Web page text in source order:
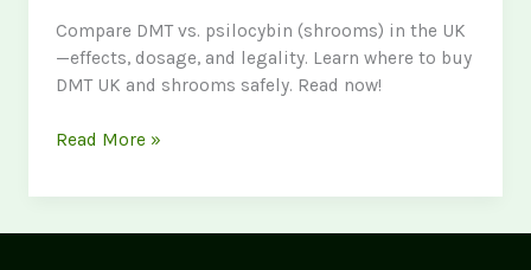
Compare DMT vs. psilocybin (shrooms) in the UK
—effects, dosage, and legality. Learn where to buy
DMT UK and shrooms safely. Read now!
DMT
Psilocybin:
Read More »